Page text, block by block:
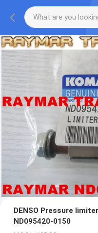
DENSO Pressure
ND095420-0150